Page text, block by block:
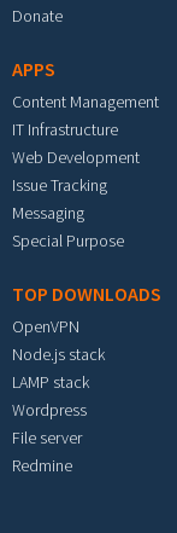
Donate
APPS
Content Management
IT Infrastructure
Web Development
Issue Tracking
Messaging
Special Purpose
TOP DOWNLOADS
OpenVPN
Node.js stack
LAMP stack
Wordpress
File server
Redmine